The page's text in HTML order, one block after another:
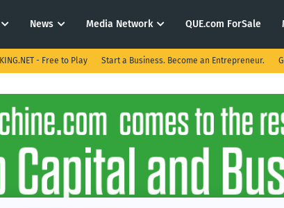
News Media Network QUE.com ForSale
KING.NET - Free to Play Start a Business. Become an Entrepreneur.